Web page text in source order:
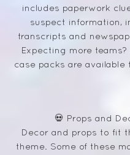
includes paperwork
suspect information,
transcripts and
Expecting more teams?
case packs are available
💀 Props and
Decor and props to fit
theme. Some of these